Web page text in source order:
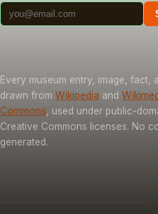
Every museum entry, image, fact,
drawn from Wikipedia and
Commons , used under public-
Creative Commons licenses. No
generated.